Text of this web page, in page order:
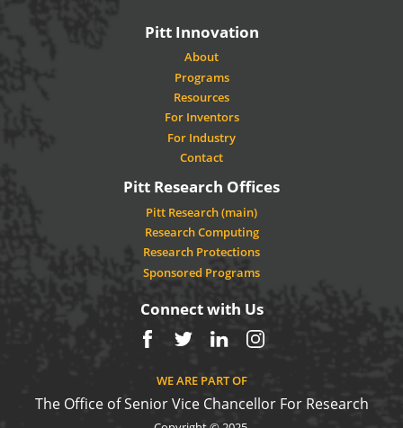
Pitt Innovation
About
Programs
Resources
For Inventors
For Industry
Contact
Pitt Research Offices
Pitt Research (main)
Research Computing
Research Protections
Sponsored Programs
Connect with Us
Facebook
TwitterLinkedInInstagram
WE ARE PART OF
The Office of Senior Vice Chancellor For Research